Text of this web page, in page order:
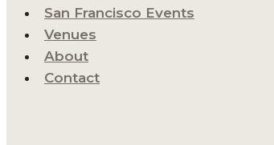
San Francisco Events
Venues
About
Contact